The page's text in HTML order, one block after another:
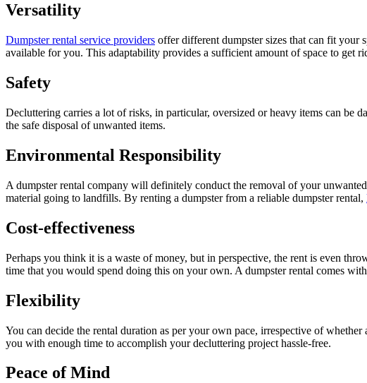
Versatility
Dumpster rental service providers offer different dumpster sizes that can fit your
available for you. This adaptability provides a sufficient amount of space to get
Safety
Decluttering carries a lot of risks, in particular, oversized or heavy items can be
the safe disposal of unwanted items.
Environmental Responsibility
A dumpster rental company will definitely conduct the removal of your
material going to landfills. By renting a dumpster from a reliable dumpster rental,
Cost-effectiveness
Perhaps you think it is a waste of money, but in perspective, the rent is even
time that you would spend doing this on your own. A dumpster rental comes
Flexibility
You can decide the rental duration as per your own pace, irrespective of
you with enough time to accomplish your decluttering project hassle-free.
Peace of Mind